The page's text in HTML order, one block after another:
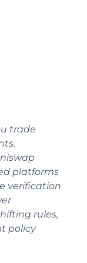
trade
platforms
verification
rules,
policy